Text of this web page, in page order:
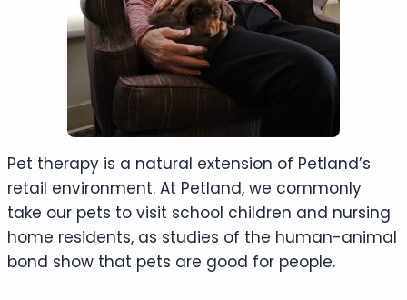
Pet therapy is a natural extension of Petland’s
retail environment. At Petland, we commonly
take our pets to visit school children and nursing
home residents, as studies of the human-animal
bond show that pets are good for people.